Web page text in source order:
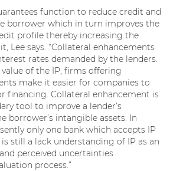
function to reduce credit and
borrower which in turn improves the
profile thereby increasing the
Lee says. “Collateral enhancements
rates demanded by the lenders.
of the IP, firms offering
make it easier for companies to
financing. Collateral enhancement is
tool to improve a lender’s
borrower’s intangible assets. In
only one bank which accepts IP
still a lack understanding of IP as an
perceived uncertainties
process.”